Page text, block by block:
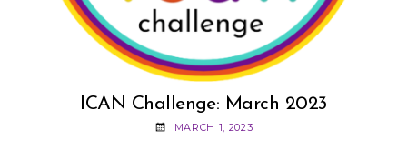
ICAN Challenge: March 2023
MARCH 1, 2023